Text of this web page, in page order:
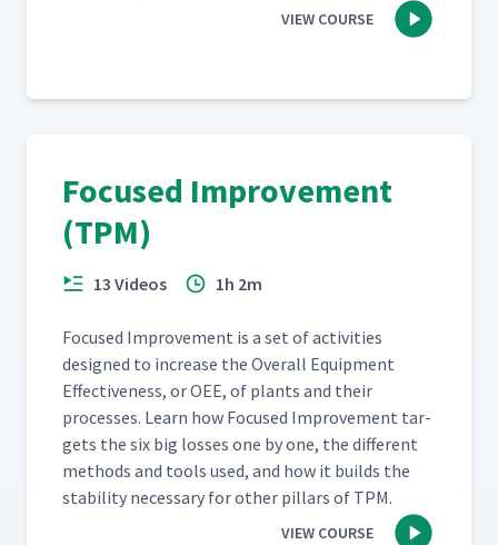
VIEW COURSE
Focused Improvement
(TPM)
13 Videos 1h 2m
Focused Improve­ment is a set of activ­i­ties
designed to increase the Over­all Equip­ment
Effec­tive­ness, or OEE, of plants and their
process­es. Learn how Focused Improve­ment tar­
gets the six big loss­es one by one, the dif­fer­ent
meth­ods and tools used, and how it builds the
sta­bil­i­ty nec­es­sary for oth­er pil­lars of TPM.
VIEW COURSE